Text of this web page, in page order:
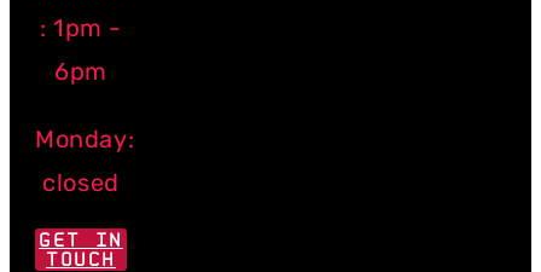
: 1pm -
6pm
Monday:
closed
GET IN
TOUCH